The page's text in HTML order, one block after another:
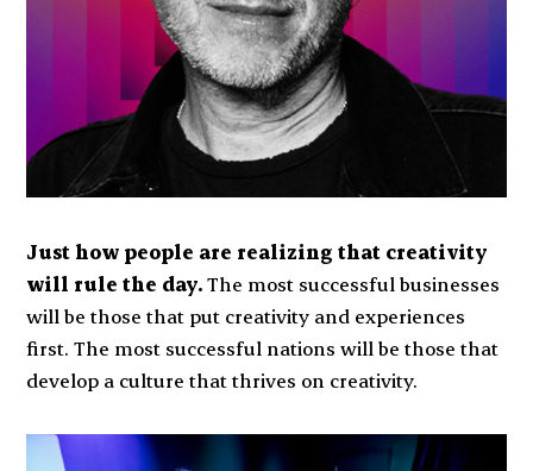
Just how people are realizing that creativity
will rule the day.The most successful businesses
will be those that put creativity and experiences
first. The most successful nations will be those that
develop a culture that thrives on creativity.